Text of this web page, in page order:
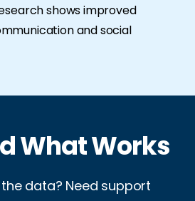
shows improved
and social
What Works
data? Need support